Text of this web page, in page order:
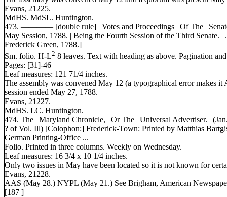
Evans, 21225.
MdHS. MdSL. Huntington.
473. ———— [double rule] | Votes and Proceedings | Of The |
May Session, 1788. | Being the Fourth Session of the Third Senate.
Frederick Green, 1788.]
Sm. folio. H-L2 8 leaves. Text with heading as above. Pagination
Pages: [31]-46
Leaf measures: 121 71/4 inches.
The assembly was convened May 12 (a typographical error makes
session ended May 27, 1788.
Evans, 21227.
MdHS. LC. Huntington.
474. The | Maryland Chronicle, | Or The | Universal Advertiser. |
? of Vol. Ill) [Colophon:] Frederick-Town: Printed by Matthias
German Printing-Office ...
Folio. Printed in three columns. Weekly on Wednesday.
Leaf measures: 16 3/4 x 10 1/4 inches.
Only two issues in May have been located so it is not known for
Evans, 21228.
AAS (May 28.) NYPL (May 21.) See Brigham, American
[187 ]